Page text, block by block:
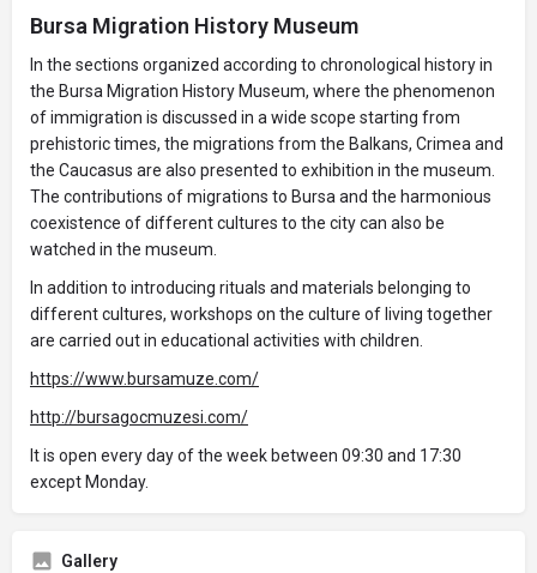
Bursa Migration History Museum
In the sections organized according to chronological history in
the Bursa Migration History Museum, where the phenomenon
of immigration is discussed in a wide scope starting from
prehistoric times, the migrations from the Balkans, Crimea and
the Caucasus are also presented to exhibition in the museum.
The contributions of migrations to Bursa and the harmonious
coexistence of different cultures to the city can also be
watched in the museum.
In addition to introducing rituals and materials belonging to
different cultures, workshops on the culture of living together
are carried out in educational activities with children.
https://www.bursamuze.com/
http://bursagocmuzesi.com/
It is open every day of the week between 09:30 and 17:30
except Monday.
Gallery